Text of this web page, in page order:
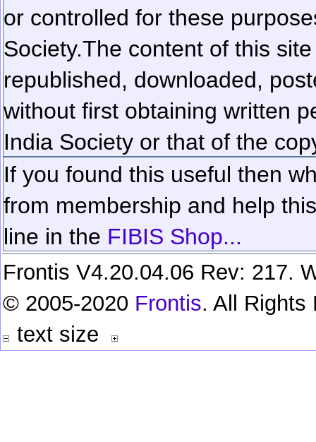
or controlled for these
Society.The content of this
republished, downloaded,
without first obtaining written
India Society or that of the
If you found this useful then
from membership and help
line in the FIBIS Shop...
Frontis V4.20.04.06 Rev: 217.
© 2005-2020 Frontis. All Rights
text size